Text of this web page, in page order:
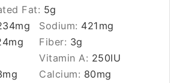
Fat: 5g
mg Sodium: 421 mg
mg Fiber: 3g
Vitamin A: 250IU
mg Calcium: 80mg